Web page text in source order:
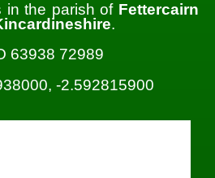
in the parish of Fettercairn
.
63938 72989
-2.592815900